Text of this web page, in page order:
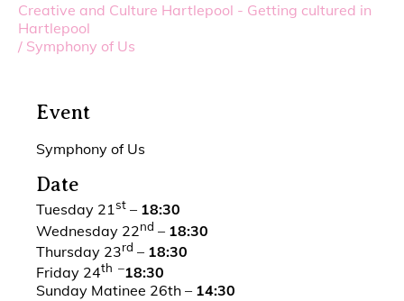
Creative and Culture Hartlepool - Getting cultured in
Hartlepool
/ Symphony of Us
Event
Symphony of Us
Date
Tuesday 21st – 18:30
Wednesday 22nd – 18:30
Thursday 23rd – 18:30
Friday 24th –18:30
Sunday Matinee 26th – 14:30